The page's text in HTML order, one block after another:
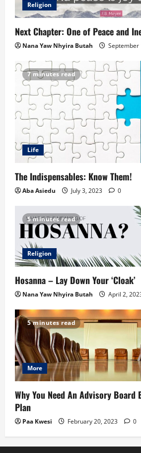
Religion
Next Chapter: One of Peace and
Nana Yaw Nhyira Butah September
7 minutes read
Life
The Indispensables: Know Them!
Aba Asiedu July 3, 2023 0
5 minutes read
Religion
Hosanna – Lay Down Your ‘Cloak’
Nana Yaw Nhyira Butah April 2,
5 minutes read
More
Why You Need An Advisory Board
Plan
Paa Kwesi February 20, 2023 0